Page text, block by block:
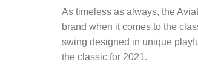
As timeless as always, the
brand when it comes to the
swing designed in unique
the classic for 2021.